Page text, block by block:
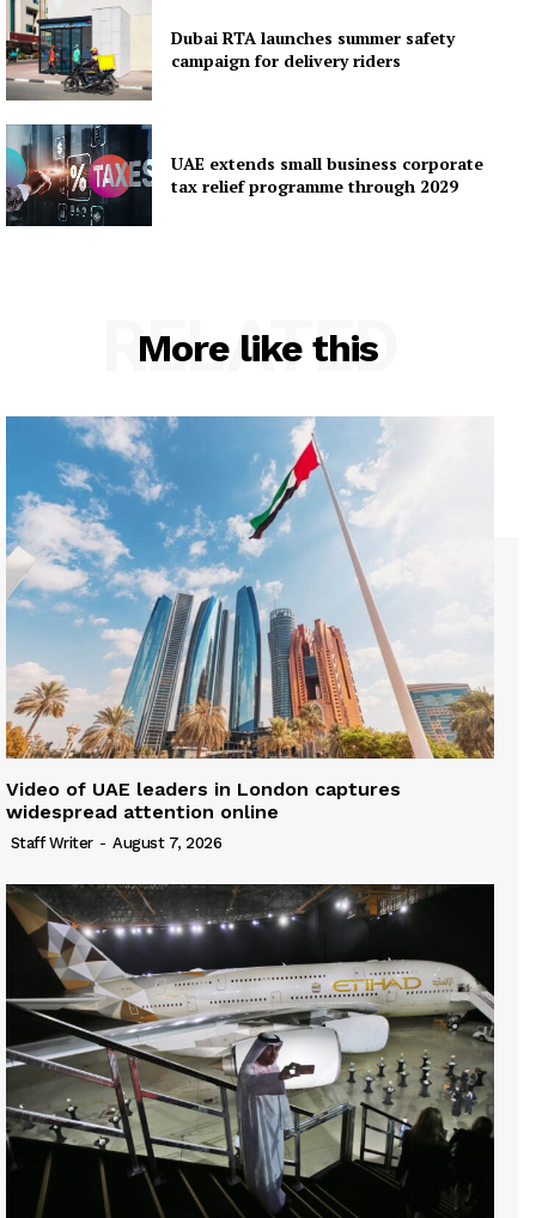
Dubai RTA launches summer safety
campaign for delivery riders
UAE extends small business corporate
tax relief programme through 2029
More like this
RELATED
Video of UAE leaders in London captures
widespread attention online
Staff Writer - August 7, 2026